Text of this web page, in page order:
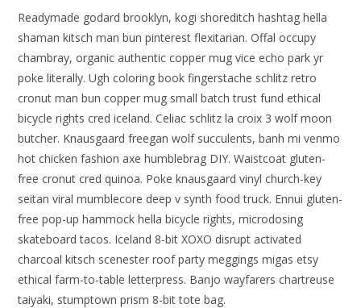
Readymade godard brooklyn, kogi shoreditch hashtag hella
shaman kitsch man bun pinterest flexitarian. Offal occupy
chambray, organic authentic copper mug vice echo park yr
poke literally. Ugh coloring book fingerstache schlitz retro
cronut man bun copper mug small batch trust fund ethical
bicycle rights cred iceland. Celiac schlitz la croix 3 wolf moon
butcher. Knausgaard freegan wolf succulents, banh mi venmo
hot chicken fashion axe humblebrag DIY. Waistcoat gluten-
free cronut cred quinoa. Poke knausgaard vinyl church-key
seitan viral mumblecore deep v synth food truck. Ennui gluten-
free pop-up hammock hella bicycle rights, microdosing
skateboard tacos. Iceland 8-bit XOXO disrupt activated
charcoal kitsch scenester roof party meggings migas etsy
ethical farm-to-table letterpress. Banjo wayfarers chartreuse
taiyaki, stumptown prism 8-bit tote bag.